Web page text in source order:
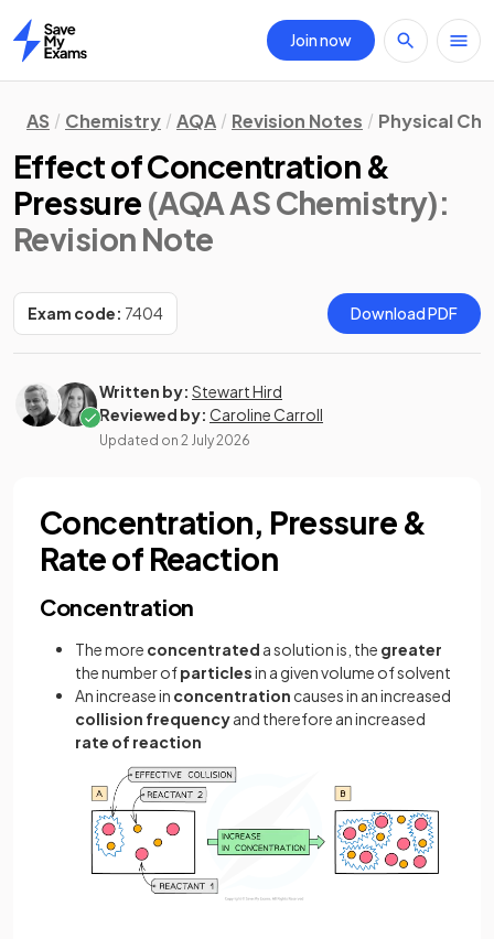
Home
Join now
AS Chemistry AQA Revision Notes Physical
Effect of Concentration &
Pressure (AQA AS Chemistry):
Revision Note
Exam code: 7404 Download PDF
Written by: Stewart Hird
Reviewed by: Caroline Carroll
Updated on 2 July 2026
Concentration, Pressure &
Rate of Reaction
Concentration
The more concentrated a solution is, the greater
the number ofparticlesin a given volume of solvent
An increase in concentration causes in an increased
collision frequencyand therefore an increased
rate of reaction